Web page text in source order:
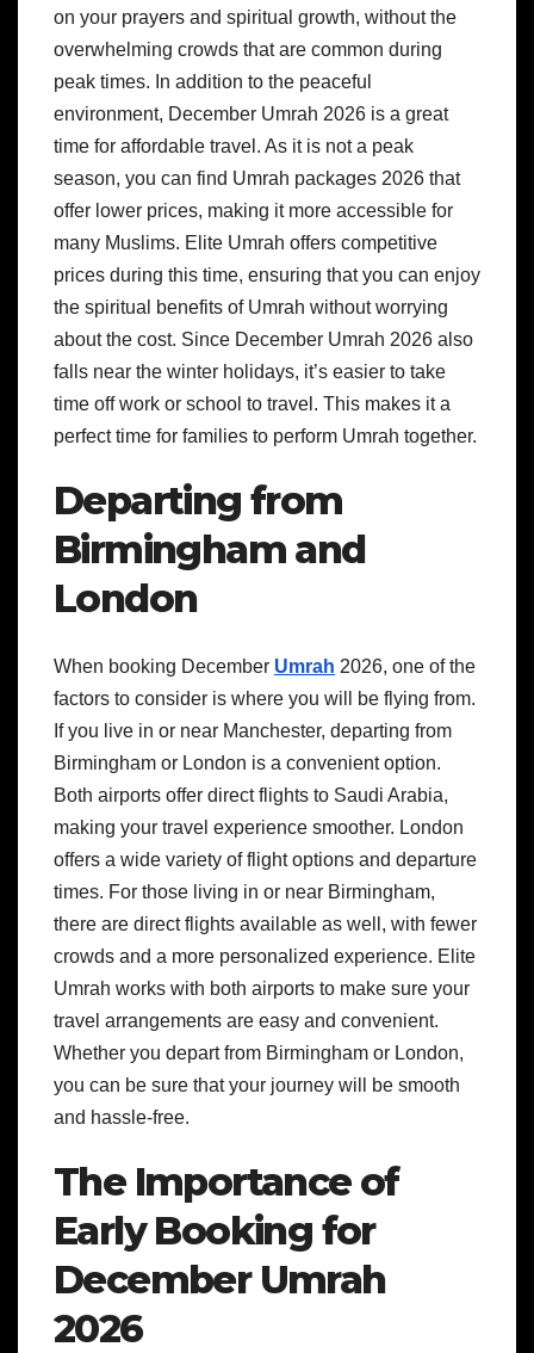
on your prayers and spiritual growth, without the
overwhelming crowds that are common during
peak times. In addition to the peaceful
environment, December Umrah 2026 is a great
time for affordable travel. As it is not a peak
season, you can find Umrah packages 2026 that
offer lower prices, making it more accessible for
many Muslims. Elite Umrah offers competitive
prices during this time, ensuring that you can enjoy
the spiritual benefits of Umrah without worrying
about the cost. Since December Umrah 2026 also
falls near the winter holidays, it’s easier to take
time off work or school to travel. This makes it a
perfect time for families to perform Umrah together.
Departing from
Birmingham and
London
When booking December Umrah 2026, one of the
factors to consider is where you will be flying from.
If you live in or near Manchester, departing from
Birmingham or London is a convenient option.
Both airports offer direct flights to Saudi Arabia,
making your travel experience smoother. London
offers a wide variety of flight options and departure
times. For those living in or near Birmingham,
there are direct flights available as well, with fewer
crowds and a more personalized experience. Elite
Umrah works with both airports to make sure your
travel arrangements are easy and convenient.
Whether you depart from Birmingham or London,
you can be sure that your journey will be smooth
and hassle-free.
The Importance of
Early Booking for
December Umrah
2026